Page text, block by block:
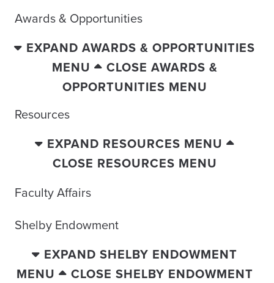
Awards & Opportunities
EXPAND AWARDS & OPPORTUNITIES
MENU
CLOSE AWARDS &
OPPORTUNITIES MENU
Resources
EXPAND RESOURCES MENU
CLOSE RESOURCES MENU
Faculty Affairs
Shelby Endowment
EXPAND SHELBY ENDOWMENT
MENU
CLOSE SHELBY ENDOWMENT